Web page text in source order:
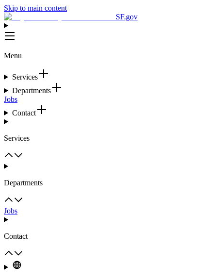
Skip to main content
SF.gov
Menu
Services
Departments
Jobs
Contact
Services
Departments
Jobs
Contact